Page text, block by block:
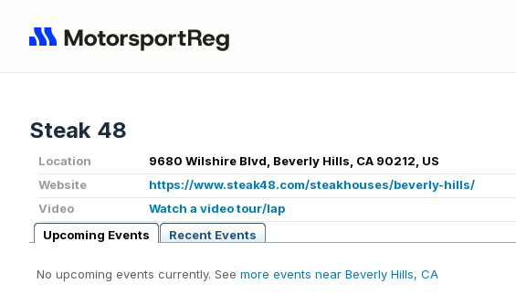
Steak 48
Location
9680 Wilshire Blvd, Beverly Hills, CA 90212, US
Website
https://www.steak48.com/steakhouses/beverly-hills/
Video
Watch a video tour/lap
Upcoming Events
Recent Events
No upcoming events currently. See more events near Beverly Hills, CA